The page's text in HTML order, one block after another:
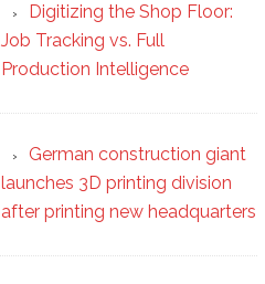
Digitizing the Shop Floor:
Job Tracking vs. Full
Production Intelligence
German construction giant
launches 3D printing division
after printing new headquarters